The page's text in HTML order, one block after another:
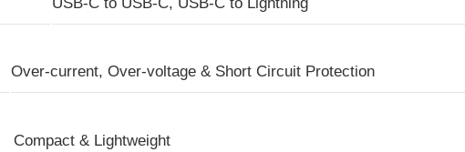
Over-current, Over-voltage & Short Circuit Protection
Compact & Lightweight